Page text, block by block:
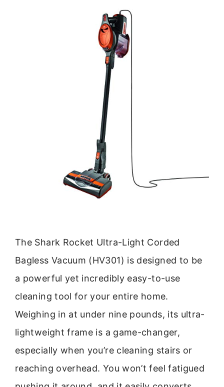
The Shark Rocket Ultra-Light Corded
Bagless Vacuum (HV301) is designed to be
a powerful yet incredibly easy-to-use
cleaning tool for your entire home.
Weighing in at under nine pounds, its ultra-
lightweight frame is a game-changer,
especially when you’re cleaning stairs or
reaching overhead. You won’t feel fatigued